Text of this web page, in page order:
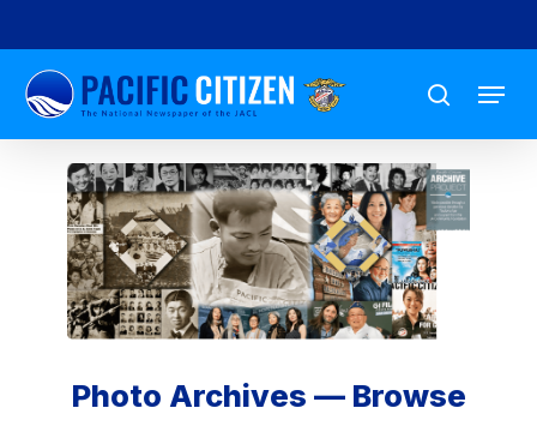
to
main
content
search
Menu
Photo Archives — Browse